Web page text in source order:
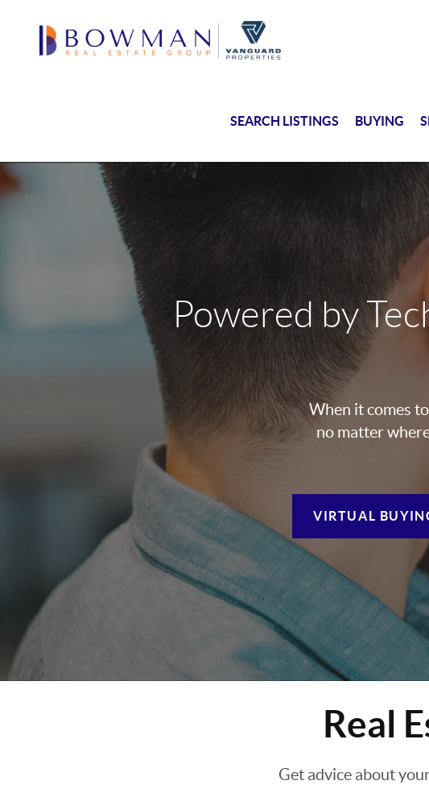
SEARCH LISTINGS BUYING
Powered by
When it comes
no matter
VIRTUAL
Real
Get advice about